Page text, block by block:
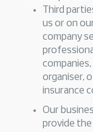
Third
us or on
company
organiser,
insurance
Our
provide